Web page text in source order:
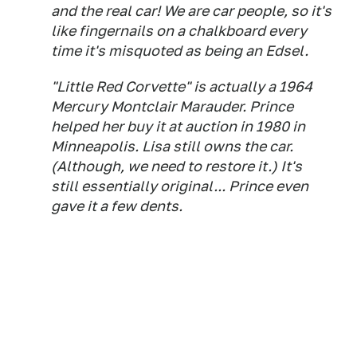
and the real car! We are car people, so it's
like fingernails on a chalkboard every
time it's misquoted as being an Edsel.
"Little Red Corvette" is actually a 1964
Mercury Montclair Marauder. Prince
helped her buy it at auction in 1980 in
Minneapolis. Lisa still owns the car.
(Although, we need to restore it.) It's
still essentially original... Prince even
gave it a few dents.